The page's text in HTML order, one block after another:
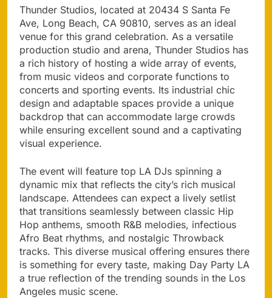
Thunder Studios, located at 20434 S Santa Fe
Ave, Long Beach, CA 90810, serves as an ideal
venue for this grand celebration. As a versatile
production studio and arena, Thunder Studios has
a rich history of hosting a wide array of events,
from music videos and corporate functions to
concerts and sporting events. Its industrial chic
design and adaptable spaces provide a unique
backdrop that can accommodate large crowds
while ensuring excellent sound and a captivating
visual experience.
The event will feature top LA DJs spinning a
dynamic mix that reflects the city’s rich musical
landscape. Attendees can expect a lively setlist
that transitions seamlessly between classic Hip
Hop anthems, smooth R&B melodies, infectious
Afro Beat rhythms, and nostalgic Throwback
tracks. This diverse musical offering ensures there
is something for every taste, making Day Party LA
a true reflection of the trending sounds in the Los
Angeles music scene.